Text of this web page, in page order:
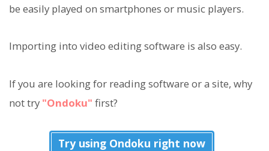
be easily played on smartphones or music players.
Importing into video editing software is also easy.
If you are looking for reading software or a site, why
not try "Ondoku" first?
Try using Ondoku right now